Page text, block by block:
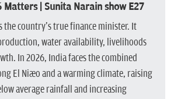
Matters | Sunita Narain show E27
the country's true finance minister. It
water availability, livelihoods
In 2026, India faces the combined
El Niño and a warming climate, raising
average rainfall and increasing